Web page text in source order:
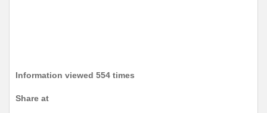
Information viewed 554 times
Share at